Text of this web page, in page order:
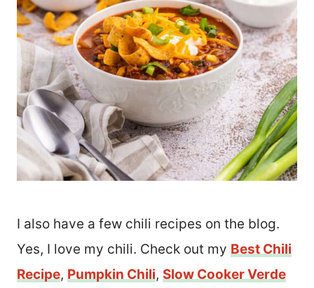
I also have a few chili recipes on the blog.
Yes, I love my chili. Check out my Best Chili
Recipe, Pumpkin Chili, Slow Cooker Verde